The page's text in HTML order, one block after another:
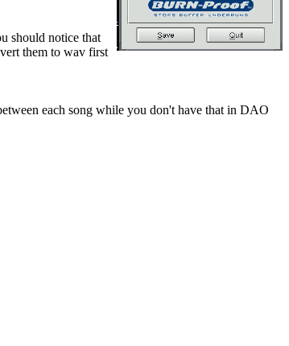
should notice that
them to wav first
each song while you don't have that in DAO